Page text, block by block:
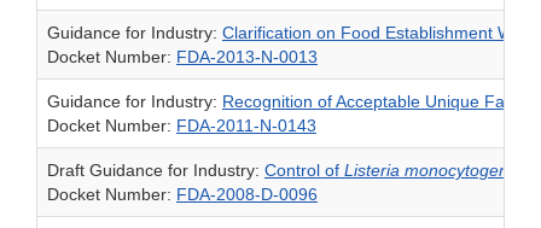
Guidance for Industry: Clarification on Food Establishment
Docket Number: FDA-2013-N-0013
Guidance for Industry: Recognition of Acceptable Unique
Docket Number: FDA-2011-N-0143
Draft Guidance for Industry: Control of Listeria monocytogenes
Docket Number: FDA-2008-D-0096